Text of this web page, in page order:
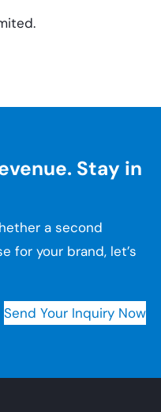
Stay in
a second
for your brand, let’s
Send Your Inquiry Now